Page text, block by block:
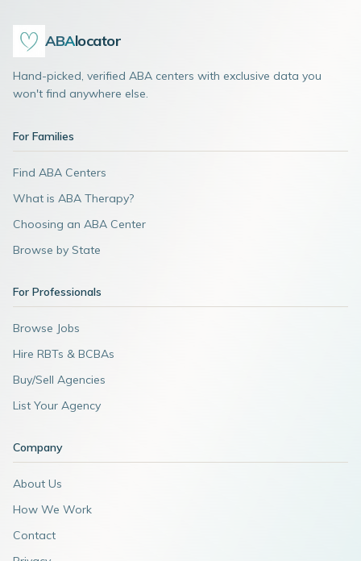
ABAlocator
Hand-picked, verified ABA centers with exclusive data you
won't find anywhere else.
For Families
Find ABA Centers
What is ABA Therapy?
Choosing an ABA Center
Browse by State
For Professionals
Browse Jobs
Hire RBTs & BCBAs
Buy/Sell Agencies
List Your Agency
Company
About Us
How We Work
Contact